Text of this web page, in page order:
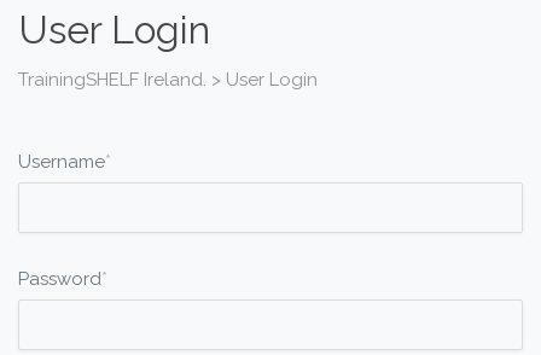
User Login
TrainingSHELF Ireland. > User Login
Username*
Password*